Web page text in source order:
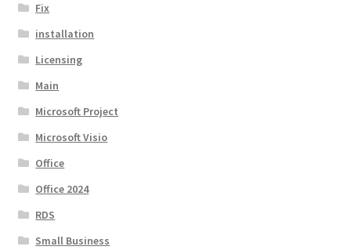
Fix
installation
Licensing
Main
Microsoft Project
Microsoft Visio
Office
Office 2024
RDS
Small Business